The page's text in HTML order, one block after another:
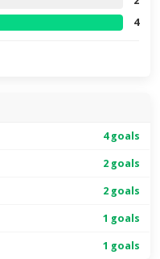
4
4 goals
2 goals
2 goals
1 goals
1 goals